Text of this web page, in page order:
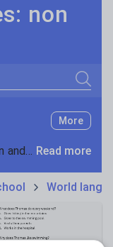
non
Search
More
Keeping your class engaged with fun and unique teaching resources is vital in helping them reach their potential. On Tes Resources we have a range of tried and tested materials created by teachers for teachers, from pre-K through to high school. Read more
World